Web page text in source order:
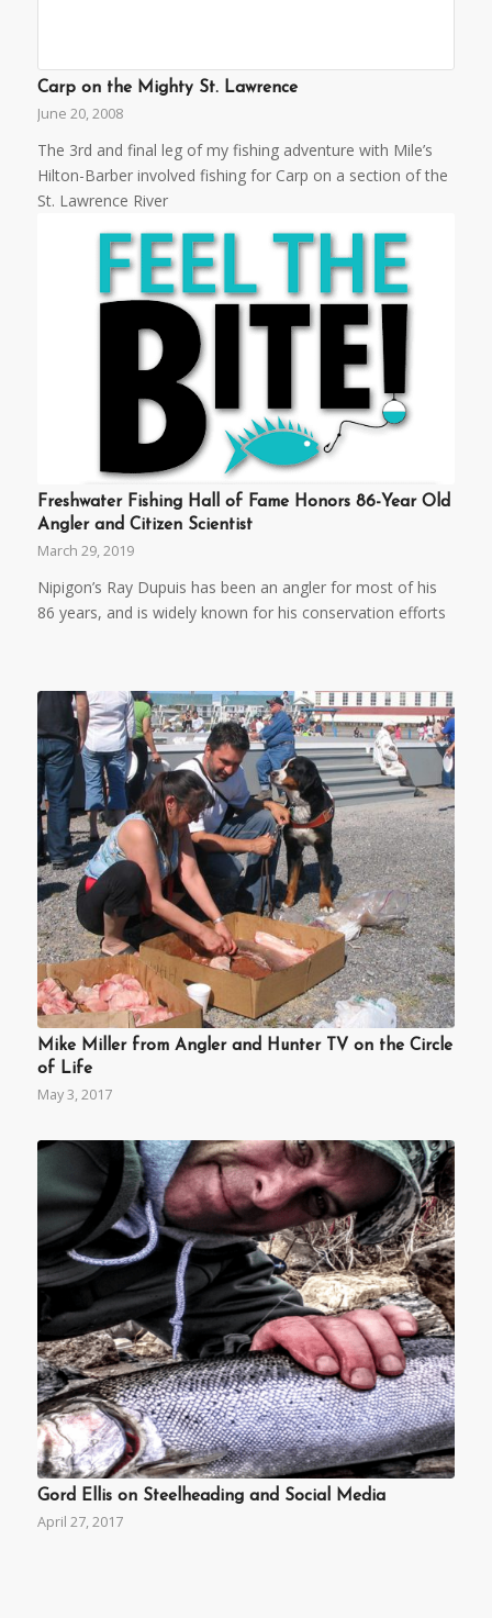
Carp on the Mighty St. Lawrence
June 20, 2008
The 3rd and final leg of my fishing adventure with Mile’s
Hilton-Barber involved fishing for Carp on a section of the
St. Lawrence River
Freshwater Fishing Hall of Fame Honors 86-Year Old
Angler and Citizen Scientist
March 29, 2019
Nipigon’s Ray Dupuis has been an angler for most of his
86 years, and is widely known for his conservation efforts
Mike Miller from Angler and Hunter TV on the Circle
of Life
May 3, 2017
Gord Ellis on Steelheading and Social Media
April 27, 2017